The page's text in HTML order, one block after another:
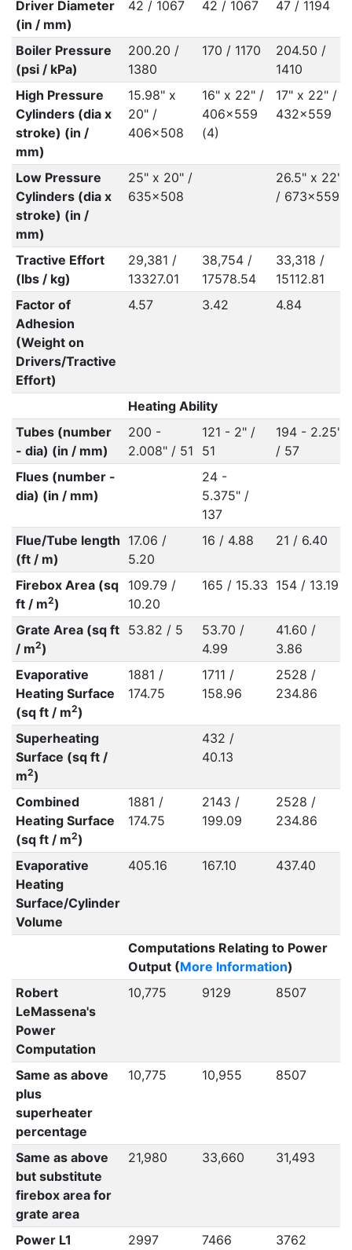
Driver Diameter
(in / mm)
42 / 1067 42 / 1067 47 / 1194
Boiler Pressure
(psi / kPa)
200.20 /
1380
170 / 1170
204.50 /
1410
High Pressure
Cylinders (dia x
stroke) (in /
mm)
15.98" x
20" /
406x508
16" x 22" /
406x559
(4)
17" x 22" /
432x559
Low Pressure
Cylinders (dia x
stroke) (in /
mm)
25" x 20" /
635x508
26.5" x 22"
/ 673x559
Tractive Effort
(lbs / kg)
29,381 /
13327.01
38,754 /
17578.54
33,318 /
15112.81
Factor of
Adhesion
(Weight on
Drivers/Tractive
Effort)
4.57 3.42 4.84
Heating Ability
Tubes (number
- dia) (in / mm)
200 -
2.008" / 51
121 - 2" /
51
194 - 2.25"
/ 57
Flues (number -
dia) (in / mm)
24 -
5.375" /
137
Flue/Tube length
(ft / m)
17.06 /
5.20
16 / 4.88 21 / 6.40
Firebox Area (sq
ft / m2)
109.79 /
10.20
165 / 15.33 154 / 13.19
Grate Area (sq ft
/ m2)
53.82 / 5
53.70 /
4.99
41.60 /
3.86
Evaporative
Heating Surface
(sq ft / m2)
1881 /
174.75
1711 /
158.96
2528 /
234.86
Superheating
Surface (sq ft /
m2)
432 /
40.13
Combined
Heating Surface
(sq ft / m2)
1881 /
174.75
2143 /
199.09
2528 /
234.86
Evaporative
Heating
Surface/Cylinder
Volume
405.16 167.10 437.40
Computations Relating to Power
Output (More Information)
Robert
LeMassena's
Power
Computation
10,775 9129 8507
Same as above
plus
superheater
percentage
10,775 10,955 8507
Same as above
but substitute
firebox area for
grate area
21,980 33,660 31,493
Power L1 2997 7466 3762